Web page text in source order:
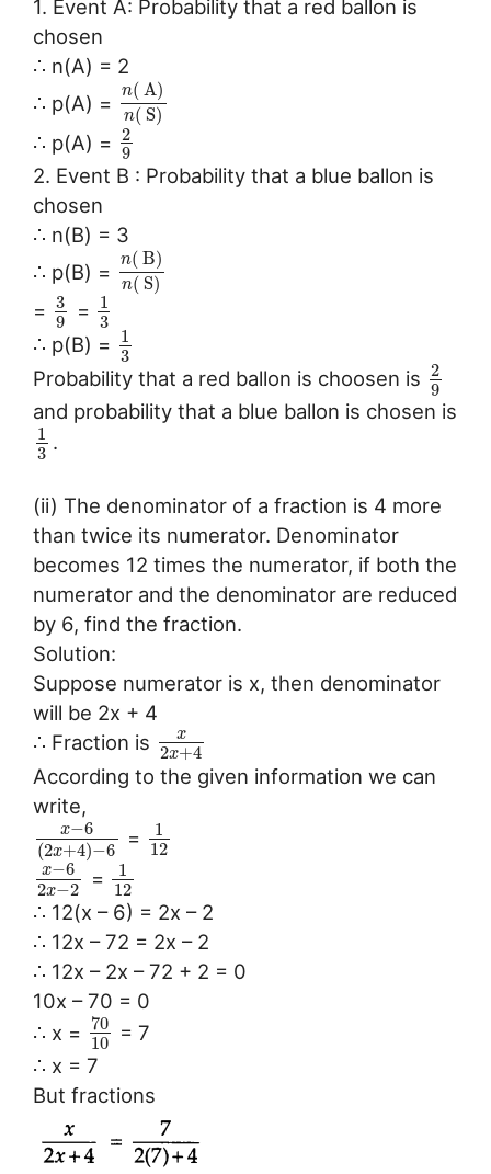
1. Event A: Probability that a red ballon is
chosen
∴ n(A) = 2
∴ p(A) =
n( A)
n( S)
∴ p(A) = 2
9
2. Event B : Probability that a blue ballon is
chosen
∴ n(B) = 3
∴ p(B) =
n( B)
n( S)
= 3
9
= 1
3
∴ p(B) = 1
3
Probability that a red ballon is choosen is 2
9
and probability that a blue ballon is chosen is
1
3 .
(ii) The denominator of a fraction is 4 more
than twice its numerator. Denominator
becomes 12 times the numerator, if both the
numerator and the denominator are reduced
by 6, find the fraction.
Solution:
Suppose numerator is x, then denominator
will be 2x + 4
∴ Fraction is
x
2x+4
According to the given information we can
write,
x−6
(2x+4)−6
=
1
12
x−6
2x−2 =
1
12
∴ 12(x – 6) = 2x – 2
∴ 12x – 72 = 2x – 2
∴ 12x – 2x – 72 + 2 = 0
10x – 70 = 0
∴ x = 70
10
= 7
∴ x = 7
But fractions